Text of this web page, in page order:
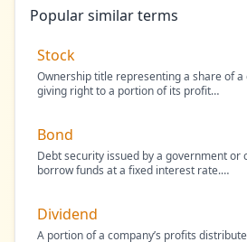
Popular similar terms
Stock
Ownership title representing a share of
giving right to a portion of its profit…
Bond
Debt security issued by a government or
borrow funds at a fixed interest rate.…
Dividend
A portion of a company’s profits